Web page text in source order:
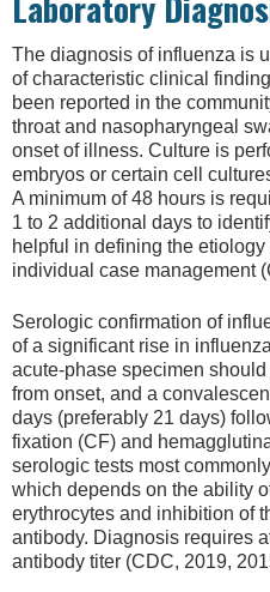
The diagnosis of influenza is
of characteristic clinical
been reported in the
throat and nasopharyngeal
onset of illness. Culture is
embryos or certain cell
A minimum of 48 hours is
1 to 2 additional days to
helpful in defining the
individual case management
Serologic confirmation of
of a significant rise in
acute-phase specimen
from onset, and a
days (preferably 21 days)
fixation (CF) and
serologic tests most
which depends on the ability
erythrocytes and inhibition of
antibody. Diagnosis requires
antibody titer (CDC, 2019,